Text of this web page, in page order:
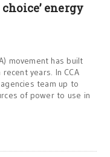
energy
movement has built
years. In CCA
team up to
of power to use in